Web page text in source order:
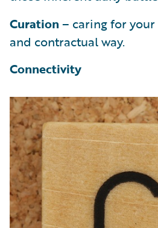
Curation– caring for
and contractual way.
Connectivity